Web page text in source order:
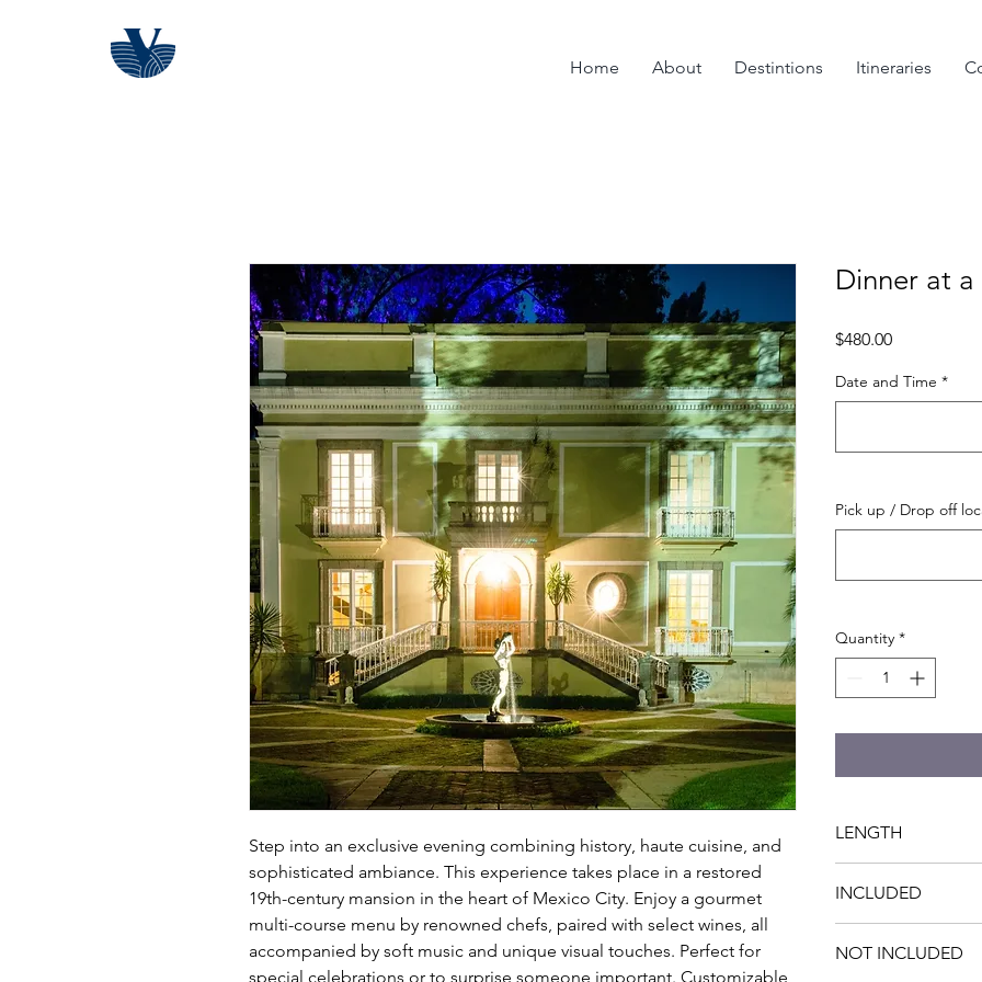
Home About Destintions Itineraries
Step into an exclusive evening combining history, haute cuisine, and
sophisticated ambiance. This experience takes place in a restored
19th-century mansion in the heart of Mexico City. Enjoy a gourmet
multi-course menu by renowned chefs, paired with select wines, all
accompanied by soft music and unique visual touches. Perfect for
special celebrations or to surprise someone important. Customizable
Dinner at
$480.00Price
Date and Time *
Pick up / Drop off
Quantity *
LENGTH
INCLUDED
Butler and Romance
NOT INCLUDED